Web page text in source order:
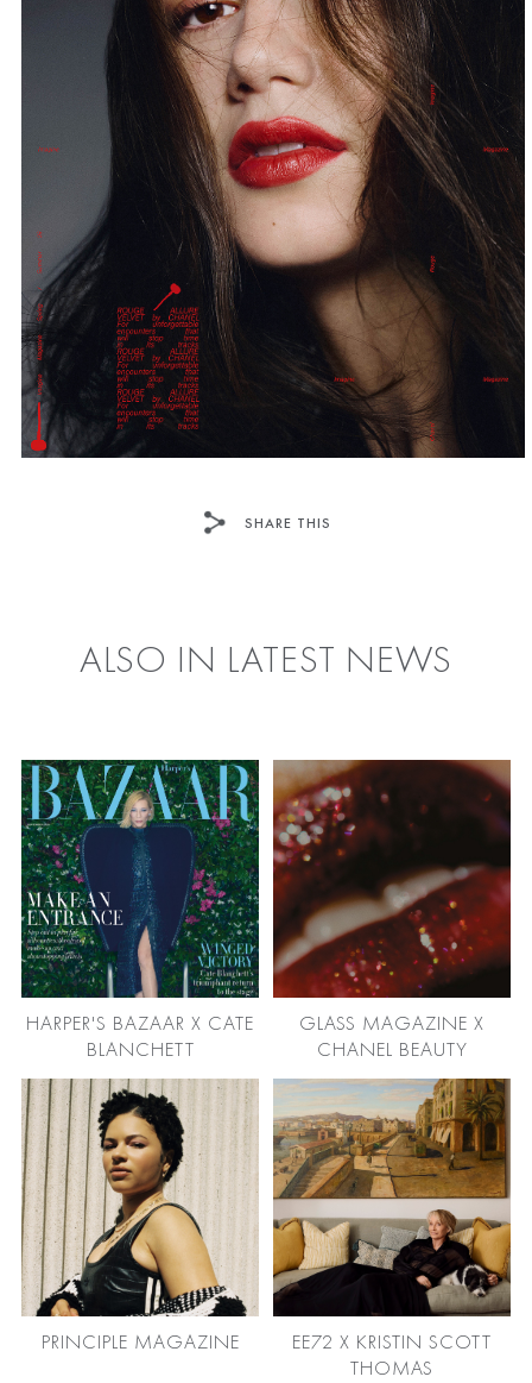
SHARE THIS
ALSO IN LATEST NEWS
HARPER'S BAZAAR X CATE
BLANCHETT
GLASS MAGAZINE X
CHANEL BEAUTY
PRINCIPLE MAGAZINE
EE72 X KRISTIN SCOTT
THOMAS